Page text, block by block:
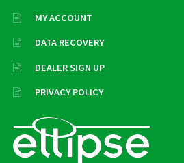
MY ACCOUNT
DATA RECOVERY
DEALER SIGN UP
PRIVACY POLICY